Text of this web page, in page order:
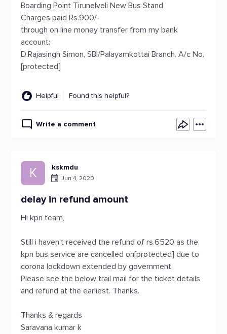
Boarding Point Tirunelveli New Bus Stand
Charges paid Rs.900/-
through on line money transfer from my bank
account:
D.Rajasingh Simon, SBI/Palayamkottai Branch. A/c No.
[protected]
Helpful Found this helpful?
Write a comment
K kskmdu
Jun 4, 2020
delay in refund amount
Hi kpn team,
Still i haven't received the refund of rs.6520 as the
kpn bus service are cancelled on[protected] due to
corona lockdown extended by government.
Please see the below trail mail for the ticket details
and refund at the earliest. Thanks.
Thanks & regards
Saravana kumar k